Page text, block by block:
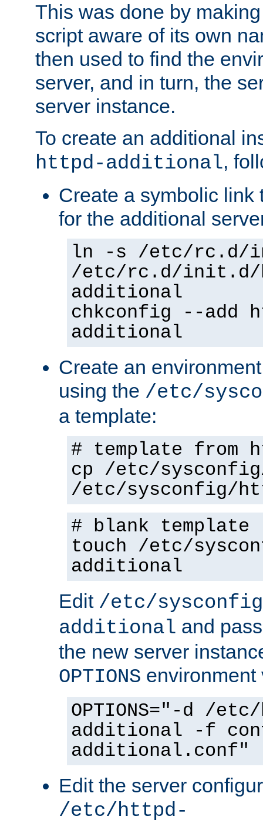
This was done by
script aware of its own
then used to find the
server, and in turn, the
server instance.
To create an additional
httpd-additional,
Create a symbolic link
for the additional
ln -s /etc/rc.d/
/etc/rc.d/init.d/
additional
chkconfig --add
additional
Create an
using the /etc/
a template:
# template from
cp /etc/
/etc/sysconfig/
# blank template
touch /etc/
additional
Edit /etc/
additional and
the new server
OPTIONS environment
OPTIONS="-d /
additional -f
additional.conf"
Edit the server
/etc/httpd-